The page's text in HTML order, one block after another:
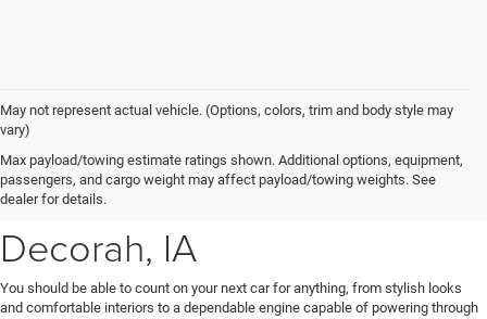
May not represent actual vehicle. (Options, colors, trim and body style may
vary)
Max payload/towing estimate ratings shown. Additional options, equipment,
passengers, and cargo weight may affect payload/towing weights. See
dealer for details.
New Chrysler, Dodge, Jeep
& Ram Vehicles for Sale near
Decorah, IA
You should be able to count on your next car for anything, from stylish looks
and comfortable interiors to a dependable engine capable of powering through